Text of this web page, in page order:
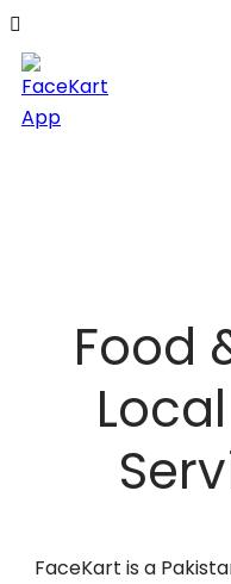
Food
FaceKart is a